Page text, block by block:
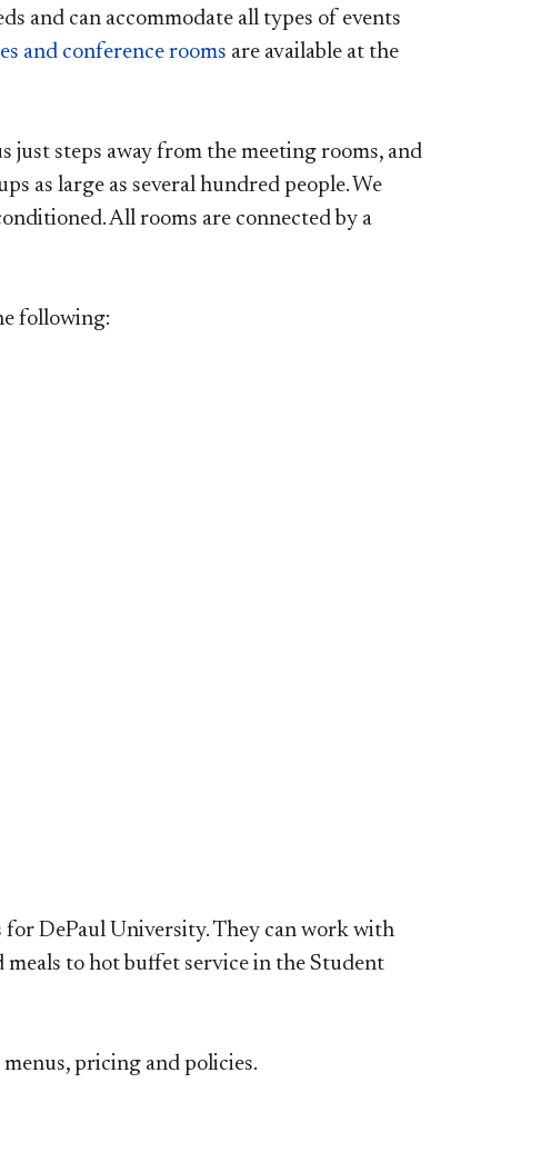
and can accommodate all types of events
and conference rooms are available at the
just steps away from the meeting rooms, and
as large as several hundred people. We
All rooms are connected by a
following:
DePaul University. They can work with
to hot buffet service in the Student
pricing and policies.